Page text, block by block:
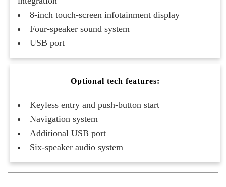
8-inch touch-screen infotainment display
Four-speaker sound system
USB port
Optional tech features:
Keyless entry and push-button start
Navigation system
Additional USB port
Six-speaker audio system